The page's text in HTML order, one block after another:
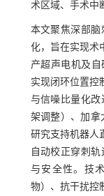
术区域、手术中
本文聚焦深部
化，旨在实现术
产超声电机及自
实现闭环位置控
与信噪比量化改
架调整）、加拿
研究支持机器人
自动校正穿刺
与安全性。技
物）、抗干扰控